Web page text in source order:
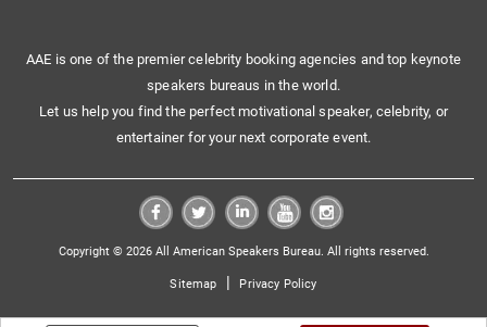
AAE is one of the premier celebrity booking agencies and top keynote
speakers bureaus in the world.
Let us help you find the perfect motivational speaker, celebrity, or
entertainer for your next corporate event.
Copyright © 2026 All American Speakers Bureau. All rights reserved.
Sitemap | Privacy Policy